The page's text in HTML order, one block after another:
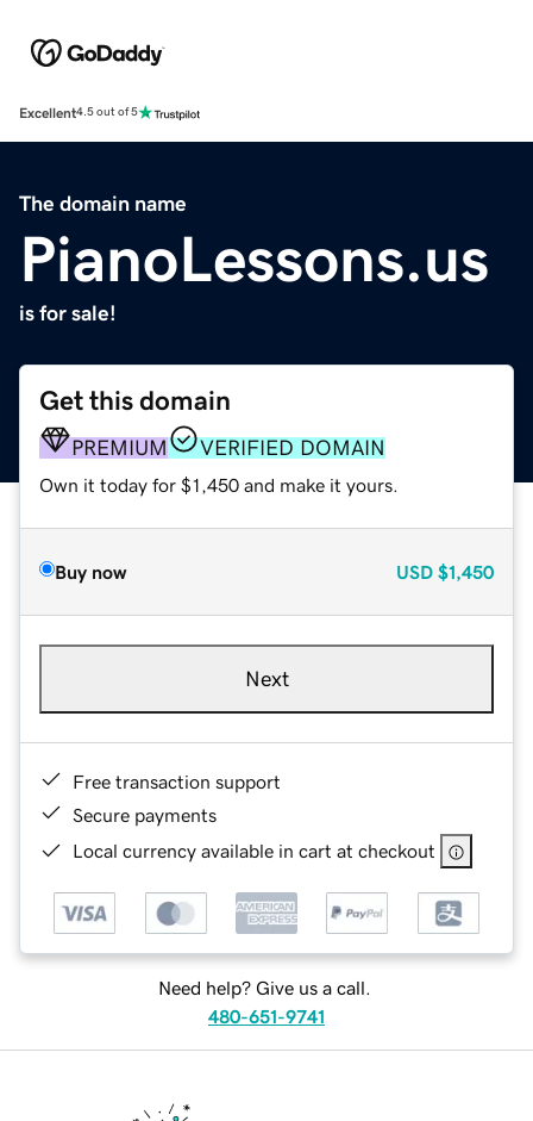
Excellent4.5 out of 5
The domain name
PianoLessons.us
is for sale!
Get this domain
PREMIUM VERIFIED DOMAIN
Own it today for $1,450 and make it yours.
Buy now USD $1,450
Next
Free transaction support
Secure payments
Local currency available in cart at checkout
Need help? Give us a call.
480-651-9741